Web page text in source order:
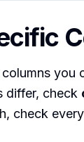
differ, check
check